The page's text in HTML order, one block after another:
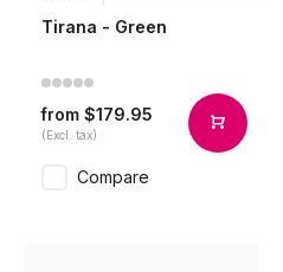
Tirana - Green
from $179.95
(Excl. tax)
Compare